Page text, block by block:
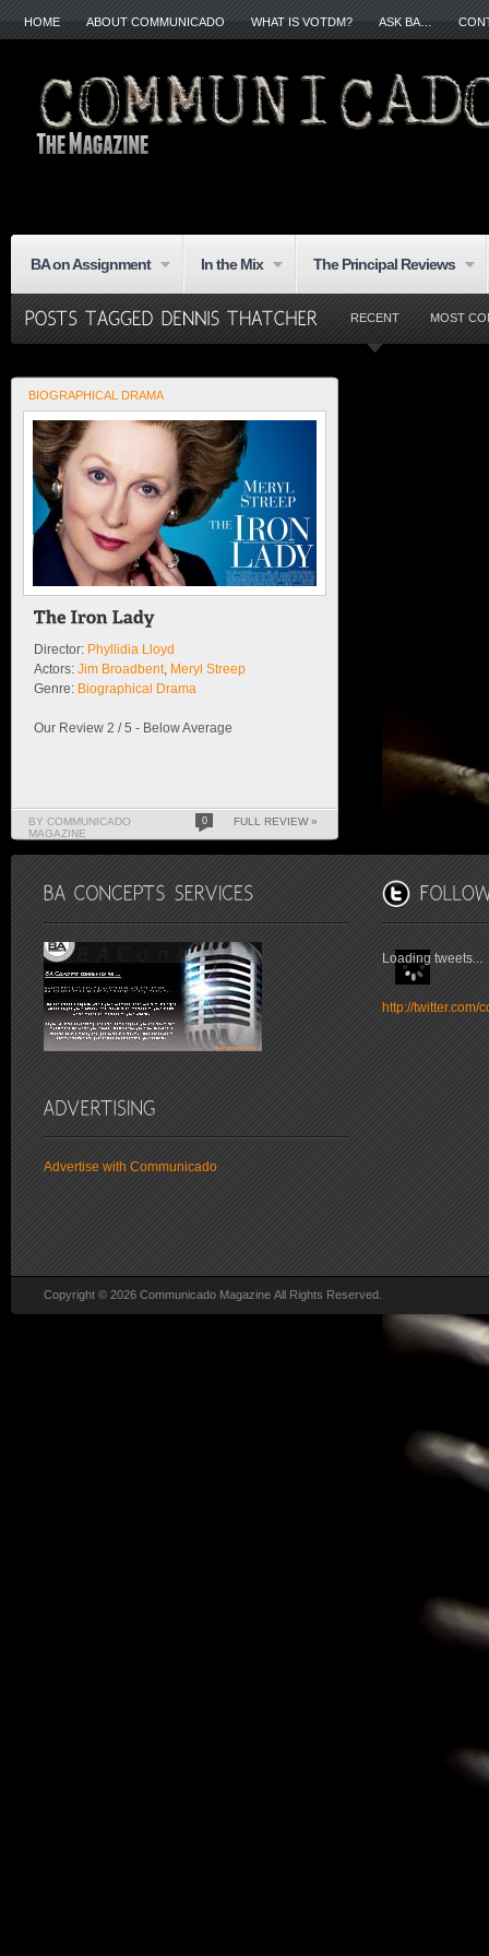
HOME ABOUT COMMUNICADO WHAT IS VOTDM? ASK BA…
BA on Assignment In the Mix The Principal Reviews
RECENT MOST
BIOGRAPHICAL DRAMA
Director: Phyllidia Lloyd
Actors: Jim Broadbent, Meryl Streep
Genre: Biographical Drama
Our Review 2 / 5 - Below Average
BY COMMUNICADO
MAGAZINE
0 FULL REVIEW »
Advertise with Communicado
Loading tweets...
http://twitter.com/
Copyright © 2026 Communicado Magazine All Rights Reserved.